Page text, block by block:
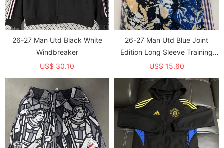
26-27 Man Utd Black White
Windbreaker
US$ 30.10
26-27 Man Utd Blue Joint
Edition Long Sleeve Training
shirts (长袖)
US$ 15.60